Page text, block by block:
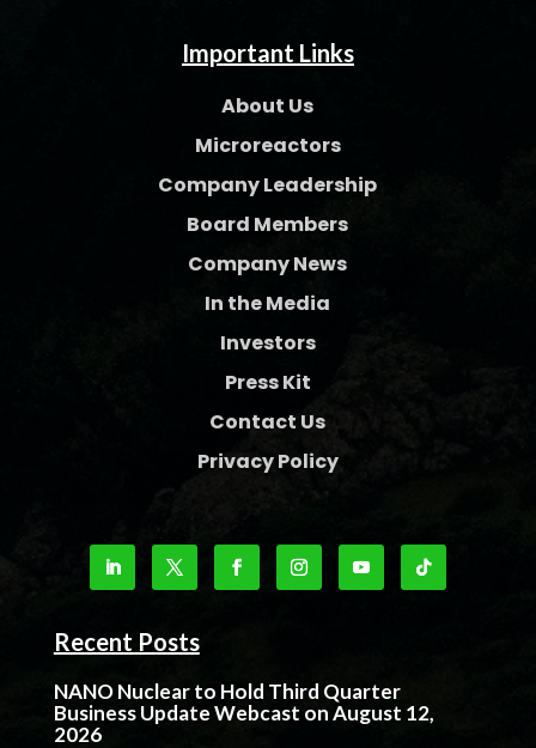
Important Links
About Us
Microreactors
Company Leadership
Board Members
Company News
In the Media
Investors
Press Kit
Contact Us
Privacy Policy
Recent Posts
NANO Nuclear to Hold Third Quarter
Business Update Webcast on August 12,
2026